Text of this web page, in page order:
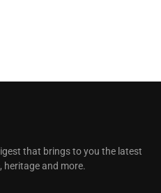
that brings to you the latest
heritage and more.